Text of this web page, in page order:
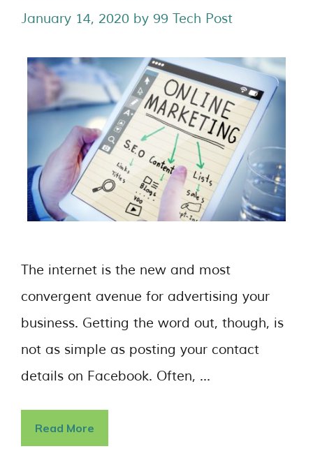
January 14, 2020 by 99 Tech Post
The internet is the new and most
convergent avenue for advertising your
business. Getting the word out, though, is
not as simple as posting your contact
details on Facebook. Often, …
Read More